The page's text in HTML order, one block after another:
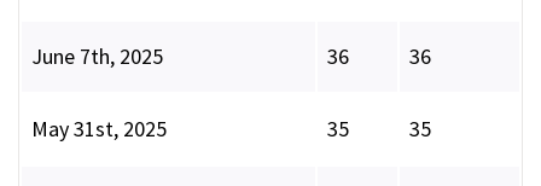
June 7th, 2025 36 36
May 31st, 2025 35 35